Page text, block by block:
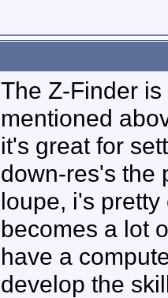
The Z-Finder
mentioned
it's great for
down-res's the
loupe, i's
becomes a lot
have a
develop the